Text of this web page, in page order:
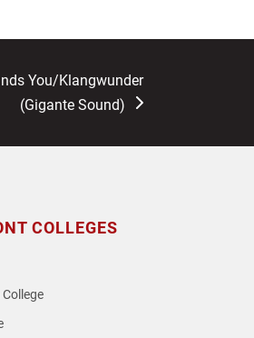
You/Klangwunder
(Gigante Sound)
COLLEGES